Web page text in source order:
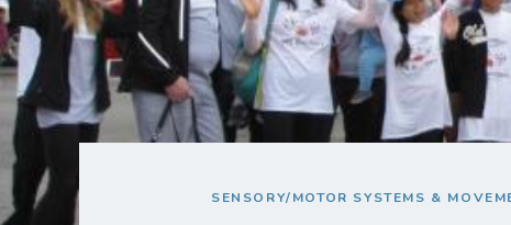
SENSORY/MOTOR SYSTEMS &